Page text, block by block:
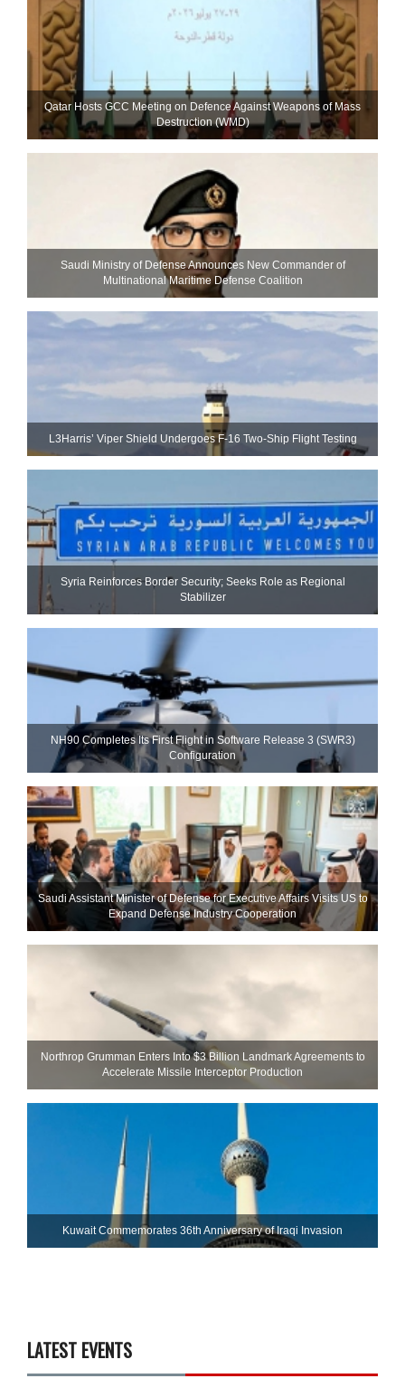
Qatar Hosts GCC Meeting on Defence Against Weapons of Mass
Destruction (WMD)
Saudi Ministry of Defense Announces New Commander of
Multinational Maritime Defense Coalition
L3Harris’ Viper Shield Undergoes F-16 Two-Ship Flight Testing
Syria Reinforces Border Security; Seeks Role as Regional
Stabilizer
NH90 Completes Its First Flight in Software Release 3 (SWR3)
Configuration
Saudi Assistant Minister of Defense for Executive Affairs Visits US to
Expand Defense Industry Cooperation
Northrop Grumman Enters Into $3 Billion Landmark Agreements to
Accelerate Missile Interceptor Production
Kuwait Commemorates 36th Anniversary of Iraqi Invasion
LATEST EVENTS